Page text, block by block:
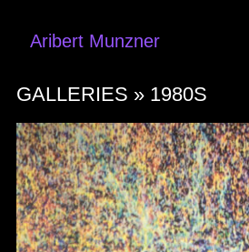
Aribert Munzner
GALLERIES » 1980S